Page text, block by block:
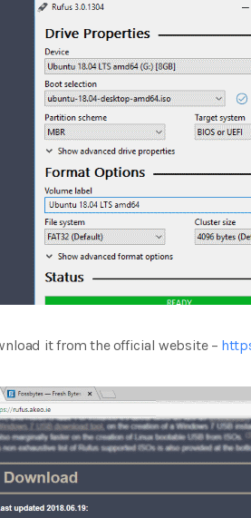
it from the official website –